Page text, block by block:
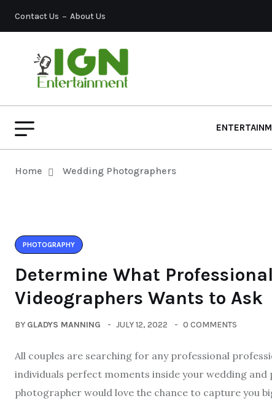
Contact Us About Us
Home Wedding Photographers
PHOTOGRAPHY
Determine What
Videographers Wants to Ask
BY GLADYS MANNING JULY 12, 2022 0 COMMENTS
All couples are searching for any professional
individuals perfect moments inside your wedding
photographer would love the chance to capture you